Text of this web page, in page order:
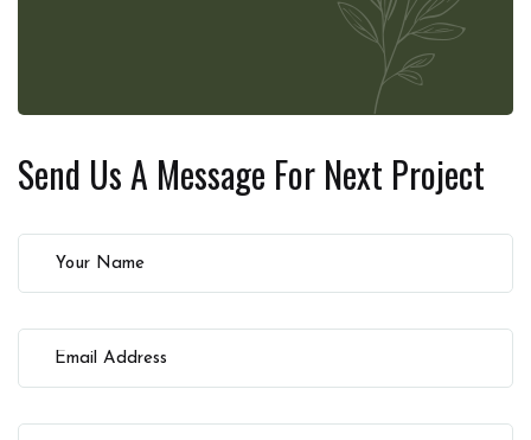
Send Us A Message For Next Project